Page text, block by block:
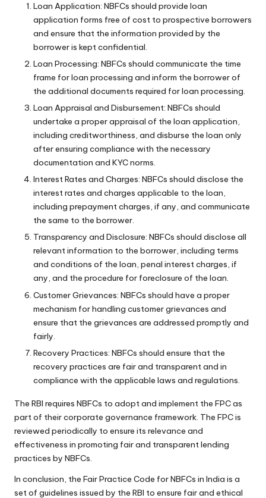
Loan Application: NBFCs should provide loan
application forms free of cost to prospective borrowers
and ensure that the information provided by the
borrower is kept confidential.
Loan Processing: NBFCs should communicate the time
frame for loan processing and inform the borrower of
the additional documents required for loan processing.
Loan Appraisal and Disbursement: NBFCs should
undertake a proper appraisal of the loan application,
including creditworthiness, and disburse the loan only
after ensuring compliance with the necessary
documentation and KYC norms.
Interest Rates and Charges: NBFCs should disclose the
interest rates and charges applicable to the loan,
including prepayment charges, if any, and communicate
the same to the borrower.
Transparency and Disclosure: NBFCs should disclose all
relevant information to the borrower, including terms
and conditions of the loan, penal interest charges, if
any, and the procedure for foreclosure of the loan.
Customer Grievances: NBFCs should have a proper
mechanism for handling customer grievances and
ensure that the grievances are addressed promptly and
fairly.
Recovery Practices: NBFCs should ensure that the
recovery practices are fair and transparent and in
compliance with the applicable laws and regulations.
The RBI requires NBFCs to adopt and implement the FPC as
part of their corporate governance framework. The FPC is
reviewed periodically to ensure its relevance and
effectiveness in promoting fair and transparent lending
practices by NBFCs.
In conclusion, the Fair Practice Code for NBFCs in India is a
set of guidelines issued by the RBI to ensure fair and ethical